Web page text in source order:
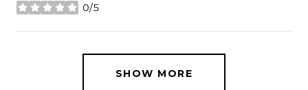
0/5
stars
SHOW MORE